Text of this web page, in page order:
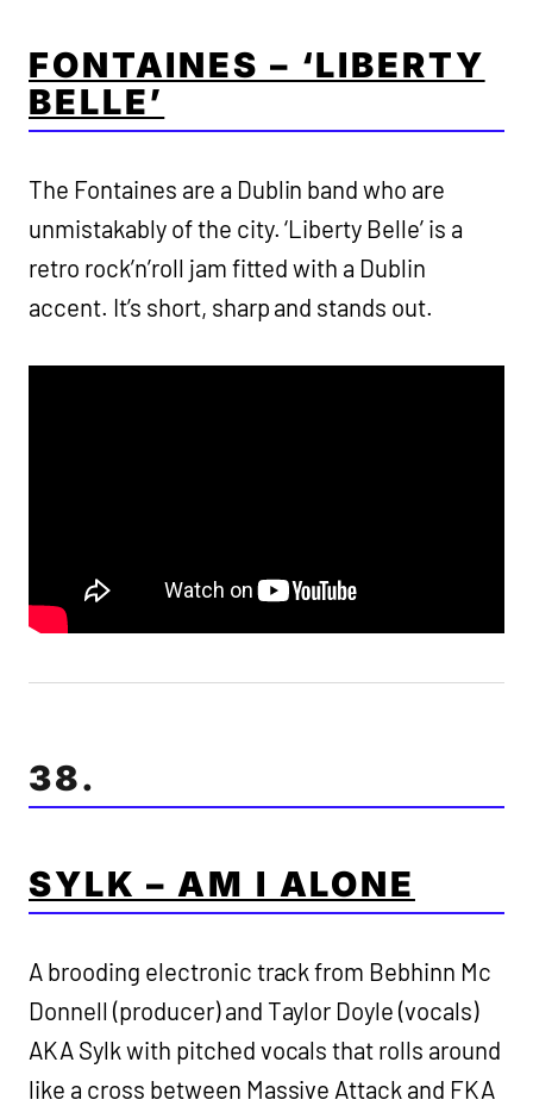
FONTAINES – ‘LIBERTY
BELLE’
The Fontaines are a Dublin band who are
unmistakably of the city. ‘Liberty Belle’ is a
retro rock’n’roll jam fitted with a Dublin
accent. It’s short, sharp and stands out.
38.
SYLK – AM I ALONE
A brooding electronic track from Bebhinn Mc
Donnell (producer) and Taylor Doyle (vocals)
AKA Sylk with pitched vocals that rolls around
like a cross between Massive Attack and FKA